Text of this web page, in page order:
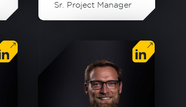
Sr. Project Manager